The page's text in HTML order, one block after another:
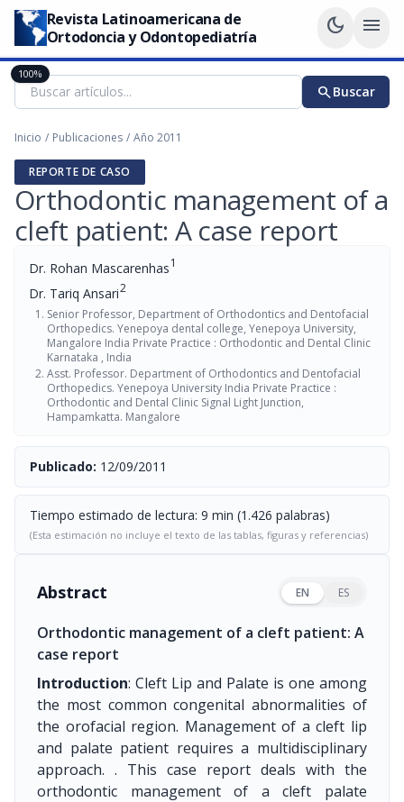
Revista Latinoamericana de
Ortodoncia y Odontopediatría
dark_mode menu
searchBuscar
Inicio / Publicaciones / Año 2011
REPORTE DE CASO
Orthodontic management of a
cleft patient: A case report
Dr. Rohan Mascarenhas1
Dr. Tariq Ansari2
Senior Professor, Department of Orthodontics and Dentofacial
Orthopedics. Yenepoya dental college, Yenepoya University,
Mangalore India Private Practice : Orthodontic and Dental Clinic
Karnataka , India
Asst. Professor. Department of Orthodontics and Dentofacial
Orthopedics. Yenepoya University India Private Practice :
Orthodontic and Dental Clinic Signal Light Junction,
Hampamkatta. Mangalore
Publicado: 12/09/2011
Tiempo estimado de lectura: 9 min (1.426 palabras)
(Esta estimación no incluye el texto de las tablas, figuras y referencias)
Abstract EN ES
Orthodontic management of a cleft patient: A
case report
Introduction: Cleft Lip and Palate is one among
the most common congenital abnormalities of
the orofacial region. Management of a cleft lip
and palate patient requires a multidisciplinary
approach. . This case report deals with the
orthodontic management of a cleft palate
100%